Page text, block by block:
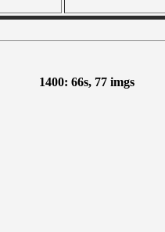
1400: 66s, 77 imgs